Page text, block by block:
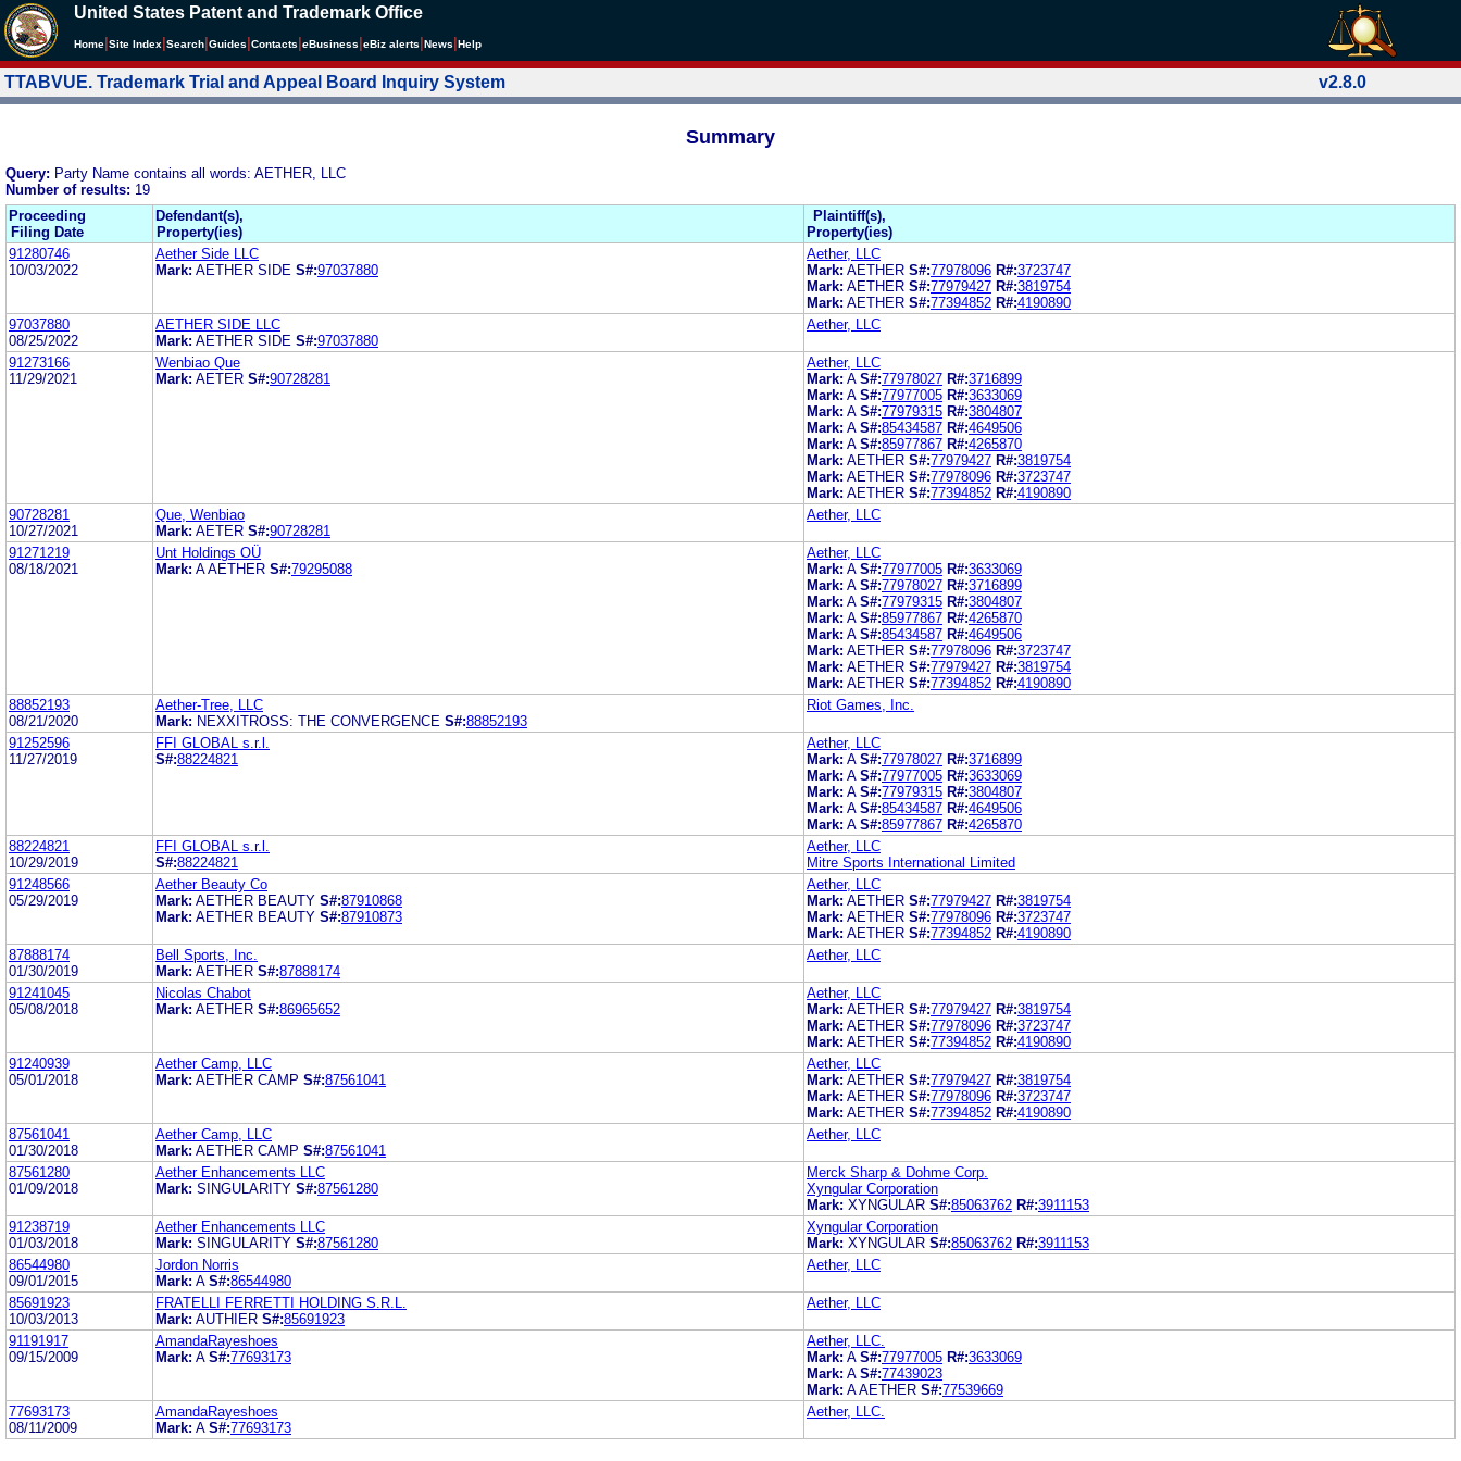
United States Patent and Trademark Office
Home Site Index Search Guides Contacts eBusiness eBiz alerts News Help
TTABVUE. Trademark Trial and Appeal Board Inquiry System v2.8.0
Summary
Query: Party Name contains all words: AETHER, LLC
Number of results: 19
Proceeding
Filing Date
Defendant(s),
Property(ies)
Plaintiff(s),
Property(ies)
91280746
10/03/2022
Aether Side LLC
Mark: AETHER SIDE S#:97037880
Aether, LLC
Mark: AETHER S#:77978096 R#:3723747
Mark: AETHER S#:77979427 R#:3819754
Mark: AETHER S#:77394852 R#:4190890
97037880
08/25/2022
AETHER SIDE LLC
Mark: AETHER SIDE S#:97037880
Aether, LLC
91273166
11/29/2021
Wenbiao Que
Mark: AETER S#:90728281
Aether, LLC
Mark: A S#:77978027 R#:3716899
Mark: A S#:77977005 R#:3633069
Mark: A S#:77979315 R#:3804807
Mark: A S#:85434587 R#:4649506
Mark: A S#:85977867 R#:4265870
Mark: AETHER S#:77979427 R#:3819754
Mark: AETHER S#:77978096 R#:3723747
Mark: AETHER S#:77394852 R#:4190890
90728281
10/27/2021
Que, Wenbiao
Mark: AETER S#:90728281
Aether, LLC
91271219
08/18/2021
Unt Holdings OÜ
Mark: A AETHER S#:79295088
Aether, LLC
Mark: A S#:77977005 R#:3633069
Mark: A S#:77978027 R#:3716899
Mark: A S#:77979315 R#:3804807
Mark: A S#:85977867 R#:4265870
Mark: A S#:85434587 R#:4649506
Mark: AETHER S#:77978096 R#:3723747
Mark: AETHER S#:77979427 R#:3819754
Mark: AETHER S#:77394852 R#:4190890
88852193
08/21/2020
Aether-Tree, LLC
Mark: NEXXITROSS: THE CONVERGENCE S#:88852193
Riot Games, Inc.
91252596
11/27/2019
FFI GLOBAL s.r.l.
S#:88224821
Aether, LLC
Mark: A S#:77978027 R#:3716899
Mark: A S#:77977005 R#:3633069
Mark: A S#:77979315 R#:3804807
Mark: A S#:85434587 R#:4649506
Mark: A S#:85977867 R#:4265870
88224821
10/29/2019
FFI GLOBAL s.r.l.
S#:88224821
Aether, LLC
Mitre Sports International Limited
91248566
05/29/2019
Aether Beauty Co
Mark: AETHER BEAUTY S#:87910868
Mark: AETHER BEAUTY S#:87910873
Aether, LLC
Mark: AETHER S#:77979427 R#:3819754
Mark: AETHER S#:77978096 R#:3723747
Mark: AETHER S#:77394852 R#:4190890
87888174
01/30/2019
Bell Sports, Inc.
Mark: AETHER S#:87888174
Aether, LLC
91241045
05/08/2018
Nicolas Chabot
Mark: AETHER S#:86965652
Aether, LLC
Mark: AETHER S#:77979427 R#:3819754
Mark: AETHER S#:77978096 R#:3723747
Mark: AETHER S#:77394852 R#:4190890
91240939
05/01/2018
Aether Camp, LLC
Mark: AETHER CAMP S#:87561041
Aether, LLC
Mark: AETHER S#:77979427 R#:3819754
Mark: AETHER S#:77978096 R#:3723747
Mark: AETHER S#:77394852 R#:4190890
87561041
01/30/2018
Aether Camp, LLC
Mark: AETHER CAMP S#:87561041
Aether, LLC
87561280
01/09/2018
Aether Enhancements LLC
Mark: SINGULARITY S#:87561280
Merck Sharp & Dohme Corp.
Xyngular Corporation
Mark: XYNGULAR S#:85063762 R#:3911153
91238719
01/03/2018
Aether Enhancements LLC
Mark: SINGULARITY S#:87561280
Xyngular Corporation
Mark: XYNGULAR S#:85063762 R#:3911153
86544980
09/01/2015
Jordon Norris
Mark: A S#:86544980
Aether, LLC
85691923
10/03/2013
FRATELLI FERRETTI HOLDING S.R.L.
Mark: AUTHIER S#:85691923
Aether, LLC
91191917
09/15/2009
AmandaRayeshoes
Mark: A S#:77693173
Aether, LLC.
Mark: A S#:77977005 R#:3633069
Mark: A S#:77439023
Mark: A AETHER S#:77539669
77693173
08/11/2009
AmandaRayeshoes
Mark: A S#:77693173
Aether, LLC.